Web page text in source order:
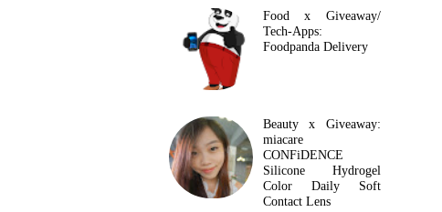
Food x Giveaway/
Tech-Apps:
Foodpanda Delivery
Beauty x Giveaway:
miacare
CONFiDENCE
Silicone Hydrogel
Color Daily Soft
Contact Lens